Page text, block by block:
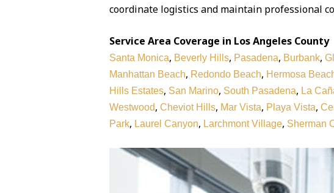
coordinate logistics and maintain professional
Service Area Coverage in Los Angeles County
Santa Monica, Beverly Hills, Pasadena, Burbank,
Manhattan Beach, Redondo Beach, Hermosa
Hills Estates, San Marino, South Pasadena, La
Westwood, Cheviot Hills, Mar Vista, Playa Vista,
Park, Laurel Canyon, Larchmont Village, Sherman